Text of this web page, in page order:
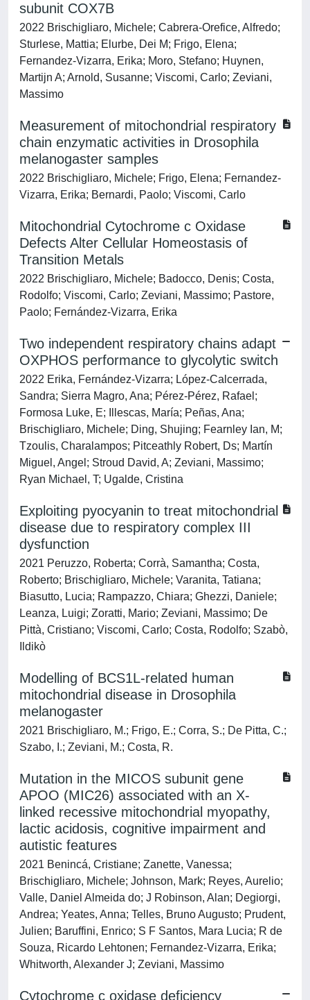
subunit COX7B
2022 Brischigliaro, Michele; Cabrera-Orefice, Alfredo;
Sturlese, Mattia; Elurbe, Dei M; Frigo, Elena;
Fernandez-Vizarra, Erika; Moro, Stefano; Huynen,
Martijn A; Arnold, Susanne; Viscomi, Carlo; Zeviani,
Massimo
Measurement of mitochondrial respiratory
chain enzymatic activities in Drosophila
melanogaster samples
2022 Brischigliaro, Michele; Frigo, Elena; Fernandez-
Vizarra, Erika; Bernardi, Paolo; Viscomi, Carlo
Mitochondrial Cytochrome c Oxidase
Defects Alter Cellular Homeostasis of
Transition Metals
2022 Brischigliaro, Michele; Badocco, Denis; Costa,
Rodolfo; Viscomi, Carlo; Zeviani, Massimo; Pastore,
Paolo; Fernández-Vizarra, Erika
Two independent respiratory chains adapt
OXPHOS performance to glycolytic switch
2022 Erika, Fernández-Vizarra; López-Calcerrada,
Sandra; Sierra Magro, Ana; Pérez-Pérez, Rafael;
Formosa Luke, E; Illescas, María; Peñas, Ana;
Brischigliaro, Michele; Ding, Shujing; Fearnley Ian, M;
Tzoulis, Charalampos; Pitceathly Robert, Ds; Martín
Miguel, Angel; Stroud David, A; Zeviani, Massimo;
Ryan Michael, T; Ugalde, Cristina
Exploiting pyocyanin to treat mitochondrial
disease due to respiratory complex III
dysfunction
2021 Peruzzo, Roberta; Corrà, Samantha; Costa,
Roberto; Brischigliaro, Michele; Varanita, Tatiana;
Biasutto, Lucia; Rampazzo, Chiara; Ghezzi, Daniele;
Leanza, Luigi; Zoratti, Mario; Zeviani, Massimo; De
Pittà, Cristiano; Viscomi, Carlo; Costa, Rodolfo; Szabò,
Ildikò
Modelling of BCS1L-related human
mitochondrial disease in Drosophila
melanogaster
2021 Brischigliaro, M.; Frigo, E.; Corra, S.; De Pitta, C.;
Szabo, I.; Zeviani, M.; Costa, R.
Mutation in the MICOS subunit gene
APOO (MIC26) associated with an X-
linked recessive mitochondrial myopathy,
lactic acidosis, cognitive impairment and
autistic features
2021 Benincá, Cristiane; Zanette, Vanessa;
Brischigliaro, Michele; Johnson, Mark; Reyes, Aurelio;
Valle, Daniel Almeida do; J Robinson, Alan; Degiorgi,
Andrea; Yeates, Anna; Telles, Bruno Augusto; Prudent,
Julien; Baruffini, Enrico; S F Santos, Mara Lucia; R de
Souza, Ricardo Lehtonen; Fernandez-Vizarra, Erika;
Whitworth, Alexander J; Zeviani, Massimo
Cytochrome c oxidase deficiency